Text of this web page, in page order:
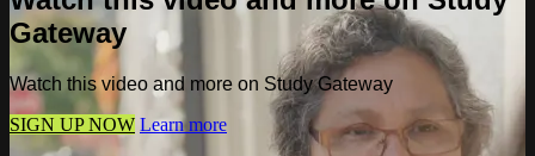
Gateway
Watch this video and more on Study Gateway
SIGN UP NOW Learn more